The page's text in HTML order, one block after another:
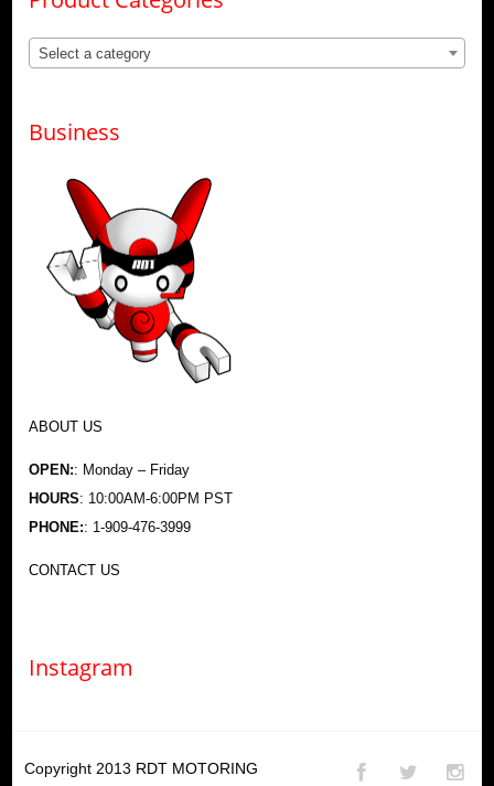
Select a category
Business
ABOUT US
OPEN:: Monday – Friday
HOURS: 10:00AM-6:00PM PST
PHONE:: 1-909-476-3999
CONTACT US
Instagram
Copyright 2013 RDT MOTORING